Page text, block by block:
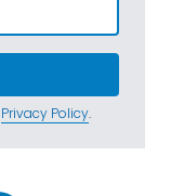
Privacy Policy.